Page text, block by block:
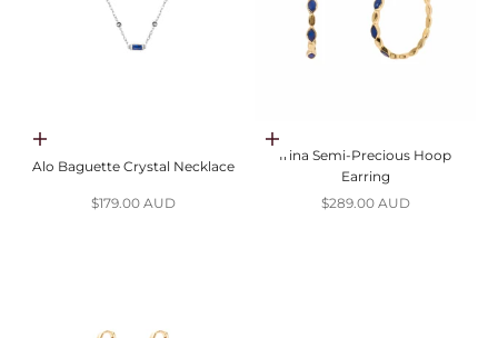
Choose options
Alo Baguette Crystal Necklace
Sale price
$179.00 AUD
Choose options
Irina Semi-Precious Hoop
Earring
Sale price
$289.00 AUD